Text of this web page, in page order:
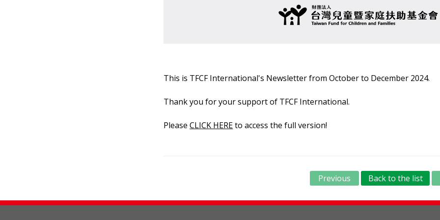
This is TFCF International's Newsletter from October to December 2024.
Thank you for your support of TFCF International.
PleaseCLICK HEREto access the full version!
Previous Back to the list